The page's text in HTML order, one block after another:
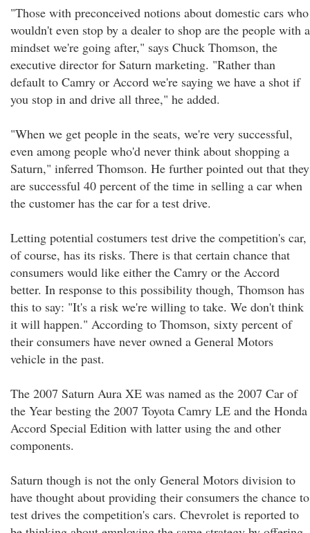
"Those with preconceived notions about domestic cars who
wouldn't even stop by a dealer to shop are the people with a
mindset we're going after," says Chuck Thomson, the
executive director for Saturn marketing. "Rather than
default to Camry or Accord we're saying we have a shot if
you stop in and drive all three," he added.
"When we get people in the seats, we're very successful,
even among people who'd never think about shopping a
Saturn," inferred Thomson. He further pointed out that they
are successful 40 percent of the time in selling a car when
the customer has the car for a test drive.
Letting potential costumers test drive the competition's car,
of course, has its risks. There is that certain chance that
consumers would like either the Camry or the Accord
better. In response to this possibility though, Thomson has
this to say: "It's a risk we're willing to take. We don't think
it will happen." According to Thomson, sixty percent of
their consumers have never owned a General Motors
vehicle in the past.
The 2007 Saturn Aura XE was named as the 2007 Car of
the Year besting the 2007 Toyota Camry LE and the Honda
Accord Special Edition with latter using the and other
components.
Saturn though is not the only General Motors division to
have thought about providing their consumers the chance to
test drives the competition's cars. Chevrolet is reported to